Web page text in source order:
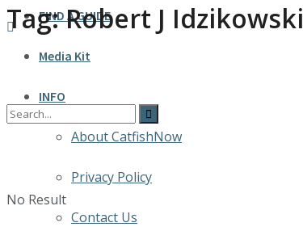
FIND A GUIDE
Media Kit
INFO
About CatfishNow
Privacy Policy
Contact Us
No Result
Tag:Robert J Idzikowski